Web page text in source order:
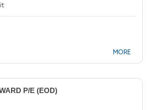
MORE
P/E (EOD)